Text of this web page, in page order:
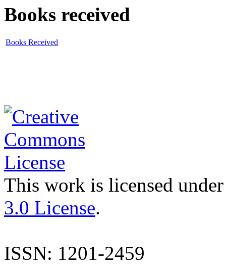
Books received
Books Received
This work is licensed
3.0 License.
ISSN: 1201-2459